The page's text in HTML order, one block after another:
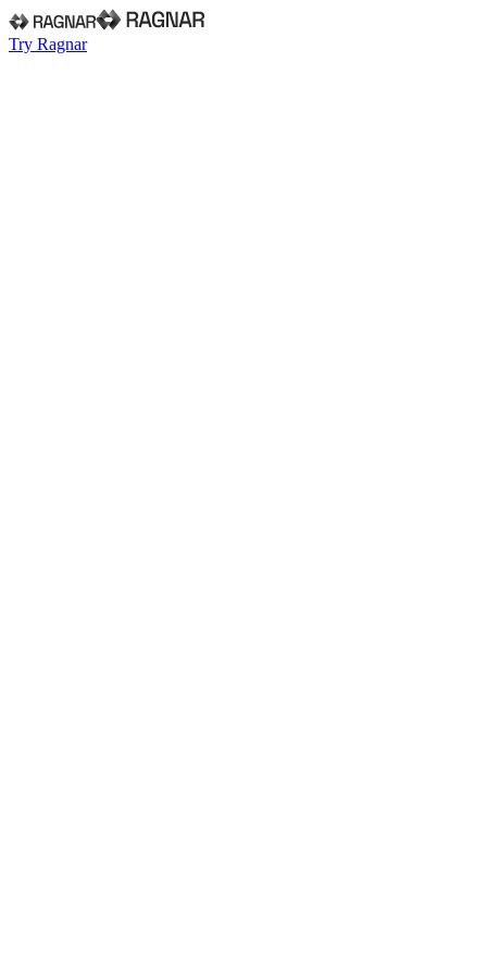
Try Ragnar